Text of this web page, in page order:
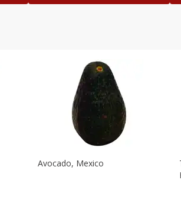
Avocado, Mexico